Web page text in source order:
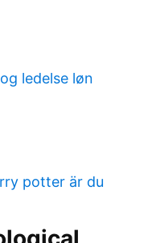
ledelse løn
potter är du